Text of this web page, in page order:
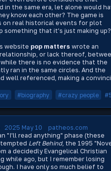
in the same era, let alone would
know each other? The game is
on real historical events for plot
something that it's just making up?
website pop matters wrote an
or lack thereof,
while there is no evidence that the
ran in the same circles. And the
well referenced, making a
#biography #crazy people
2025 May 10
patheos.com
"I'll read anything" phase (these
Left Behind, the 1995
a decidedly Evangelical Christian
while ago, but I remember losing
I have only so much belief to